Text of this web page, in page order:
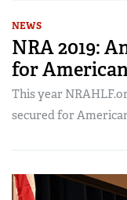
NEWS
NRA 2019:
for
This year
secured for